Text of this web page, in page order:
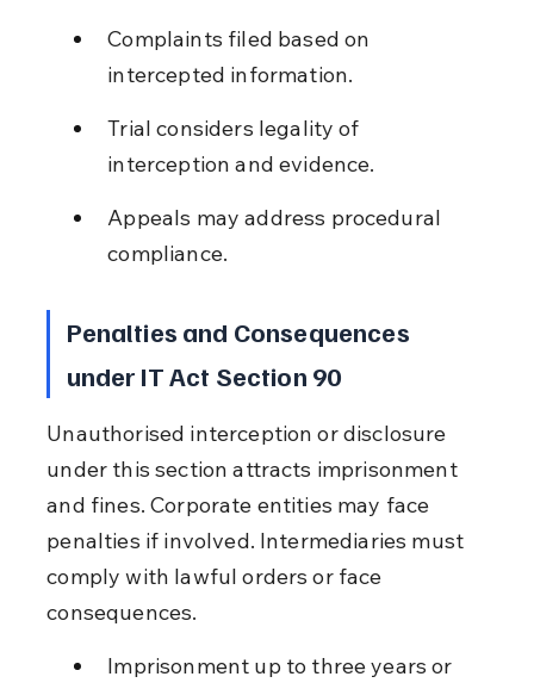
Complaints filed based on
intercepted information.
Trial considers legality of
interception and evidence.
Appeals may address procedural
compliance.
Penalties and Consequences
under IT Act Section 90
Unauthorised interception or disclosure
under this section attracts imprisonment
and fines. Corporate entities may face
penalties if involved. Intermediaries must
comply with lawful orders or face
consequences.
Imprisonment up to three years or